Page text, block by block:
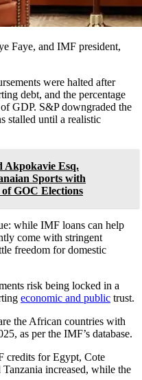
Faye, and IMF president,
were halted after
debt, and the percentage
GDP. S&P downgraded the
stalled until a realistic
Akpokavie Esq.
Sports with
GOC Elections
while IMF loans can help
come with stringent
freedom for domestic
risk being locked in a
economic and public trust.
the African countries with
as per the IMF’s database.
credits for Egypt, Cote
increased, while the